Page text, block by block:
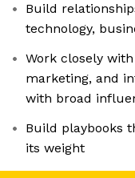
Build
technology,
Work closely
marketing, and
with broad
Build playbooks
its weight